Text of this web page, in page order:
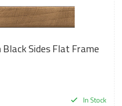
Sides Flat Frame
In Stock